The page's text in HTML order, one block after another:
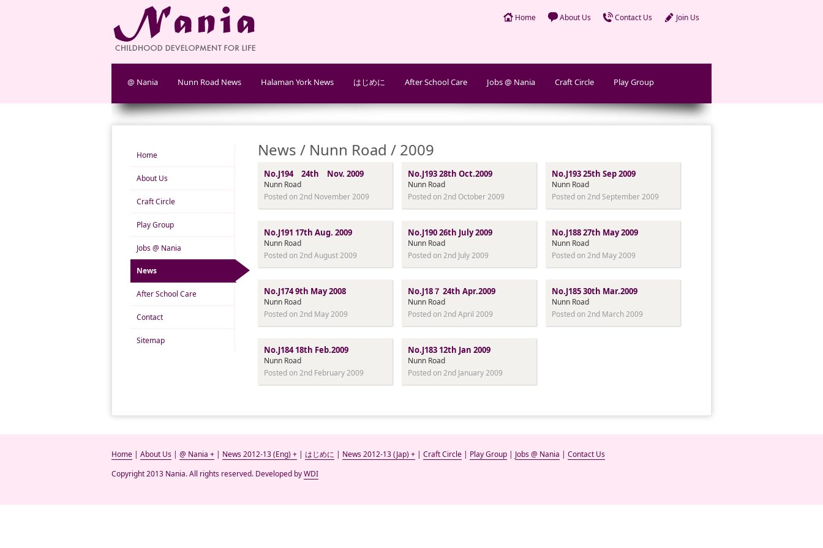
Home About Us Contact Us Join Us
@ Nania Nunn Road News Halaman York News はじめに After School Care Jobs @ Nania Craft Circle Play Group
Home
About Us
Craft Circle
Play Group
Jobs @ Nania
News
After School Care
Contact
Sitemap
News / Nunn Road / 2009
No.J194 24th Nov. 2009
Nunn Road
Posted on 2nd November 2009
No.J193 28th Oct.2009
Nunn Road
Posted on 2nd October 2009
No.J193 25th Sep 2009
Nunn Road
Posted on 2nd September 2009
No.J191 17th Aug. 2009
Nunn Road
Posted on 2nd August 2009
No.J190 26th July 2009
Nunn Road
Posted on 2nd July 2009
No.J188 27th May 2009
Nunn Road
Posted on 2nd May 2009
No.J174 9th May 2008
Nunn Road
Posted on 2nd May 2009
No.J18７ 24th Apr.2009
Nunn Road
Posted on 2nd April 2009
No.J185 30th Mar.2009
Nunn Road
Posted on 2nd March 2009
No.J184 18th Feb.2009
Nunn Road
Posted on 2nd February 2009
No.J183 12th Jan 2009
Nunn Road
Posted on 2nd January 2009
Home | About Us | @ Nania + | News 2012-13 (Eng) + | はじめに | News 2012-13 (Jap) + | Craft Circle | Play Group | Jobs @ Nania | Contact Us
Copyright 2013 Nania. All rights reserved. Developed byWDI